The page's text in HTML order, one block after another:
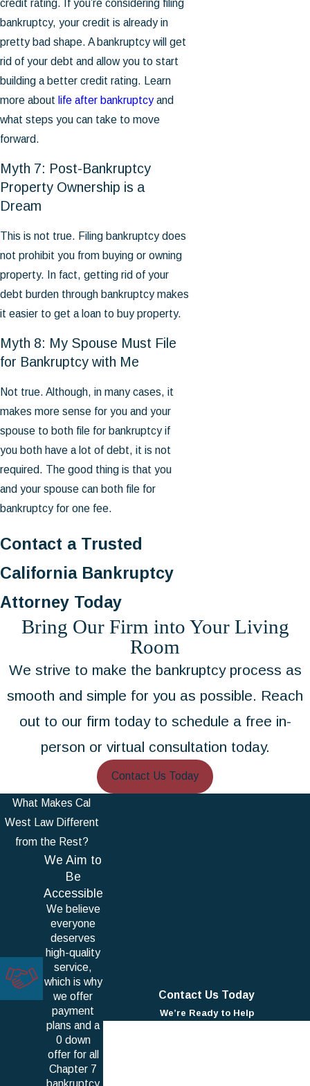
credit rating. If you’re considering filing
bankruptcy, your credit is already in
pretty bad shape. A bankruptcy will get
rid of your debt and allow you to start
building a better credit rating. Learn
more about life after bankruptcy and
what steps you can take to move
forward.
Myth 7: Post-Bankruptcy
Property Ownership is a
Dream
This is not true. Filing bankruptcy does
not prohibit you from buying or owning
property. In fact, getting rid of your
debt burden through bankruptcy makes
it easier to get a loan to buy property.
Myth 8: My Spouse Must File
for Bankruptcy with Me
Not true. Although, in many cases, it
makes more sense for you and your
spouse to both file for bankruptcy if
you both have a lot of debt, it is not
required. The good thing is that you
and your spouse can both file for
bankruptcy for one fee.
Contact a Trusted
California Bankruptcy
Attorney Today
Bring Our Firm into Your Living
Room
We strive to make the bankruptcy process as
smooth and simple for you as possible. Reach
out to our firm today to schedule a free in-
person or virtual consultation today.
Contact Us Today
What Makes Cal
West Law Different
from the Rest?
We Aim to
Be
Accessible
We believe
everyone
deserves
high-quality
service,
which is why
we offer
payment
plans and a
0 down
offer for all
Chapter 7
bankruptcy
Contact Us Today
We’re Ready to Help